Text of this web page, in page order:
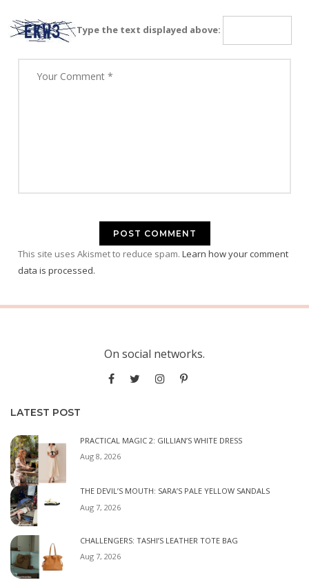
Type the text displayed above:
This site uses Akismet to reduce spam. Learn how your comment
data is processed.
On social networks.
LATEST POST
PRACTICAL MAGIC 2: GILLIAN’S WHITE DRESS
Aug 8, 2026
THE DEVIL’S MOUTH: SARA’S PALE YELLOW SANDALS
Aug 7, 2026
CHALLENGERS: TASHI’S LEATHER TOTE BAG
Aug 7, 2026